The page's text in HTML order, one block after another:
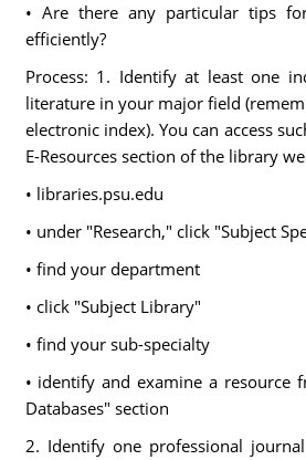
• Are there any particular tips
efficiently?
Process: 1. Identify at least one
literature in your major field
electronic index). You can access
E-Resources section of the library
• libraries.psu.edu
• under "Research," click "Subject
• find your department
• click "Subject Library"
• find your sub-specialty
• identify and examine a resource
Databases" section
2. Identify one professional